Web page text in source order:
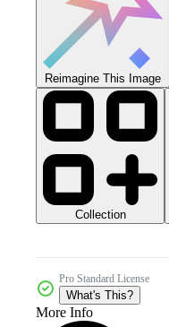
Reimagine This Image
Collection
Pro Standard License
What's This?
More Info